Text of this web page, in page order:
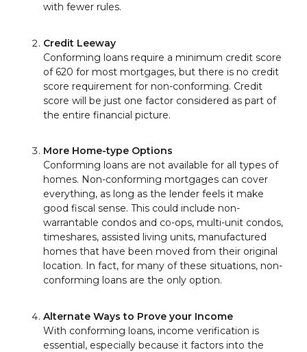
with fewer rules.
Credit Leeway
Conforming loans require a minimum credit score
of 620 for most mortgages, but there is no credit
score requirement for non-conforming. Credit
score will be just one factor considered as part of
the entire financial picture.
More Home-type Options
Conforming loans are not available for all types of
homes. Non-conforming mortgages can cover
everything, as long as the lender feels it make
good fiscal sense. This could include non-
warrantable condos and co-ops, multi-unit condos,
timeshares, assisted living units, manufactured
homes that have been moved from their original
location. In fact, for many of these situations, non-
conforming loans are the only option.
Alternate Ways to Prove your Income
With conforming loans, income verification is
essential, especially because it factors into the